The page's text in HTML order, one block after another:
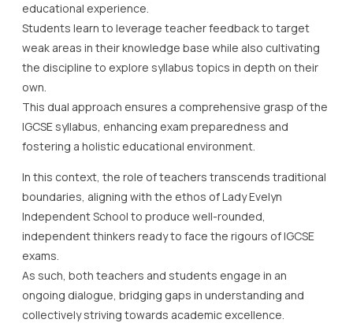
educational experience.
Students learn to leverage teacher feedback to target
weak areas in their knowledge base while also cultivating
the discipline to explore syllabus topics in depth on their
own.
This dual approach ensures a comprehensive grasp of the
IGCSE syllabus, enhancing exam preparedness and
fostering a holistic educational environment.
In this context, the role of teachers transcends traditional
boundaries, aligning with the ethos of Lady Evelyn
Independent School to produce well-rounded,
independent thinkers ready to face the rigours of IGCSE
exams.
As such, both teachers and students engage in an
ongoing dialogue, bridging gaps in understanding and
collectively striving towards academic excellence.